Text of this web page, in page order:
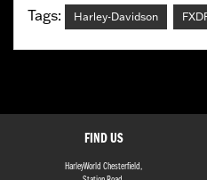
Tags: Harley-Davidson
FIND US
HarleyWorld Chesterfield,